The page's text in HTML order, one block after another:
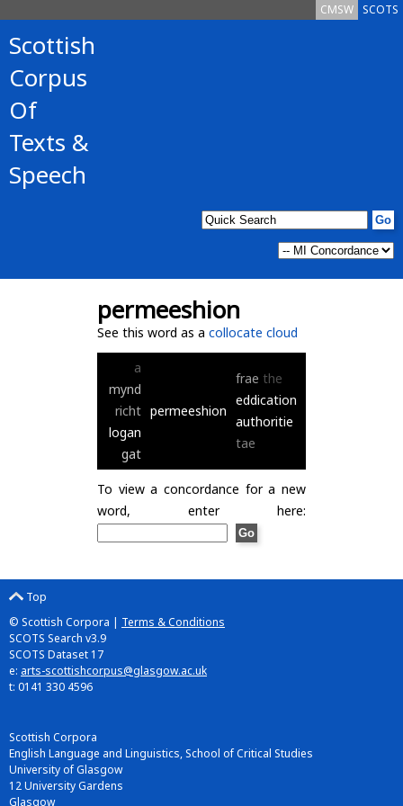
SCOTS
CMSW
Scottish
Corpus
Of
Texts &
Speech
permeeshion
See this word as a collocate cloud
a
mynd
richt
logan
gat
permeeshion
frae the
eddication
authoritie
tae
To view a concordance for a new
word, enter here:
Top
© Scottish Corpora | Terms & Conditions
SCOTS Search v3.9
SCOTS Dataset 17
e: arts-scottishcorpus@glasgow.ac.uk
t: 0141 330 4596
Scottish Corpora
English Language and Linguistics, School of Critical Studies
University of Glasgow
12 University Gardens
Glasgow